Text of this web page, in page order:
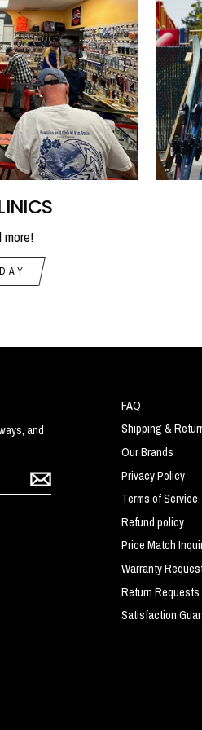
more!
and
FAQ
Shipping &
Our Brands
Privacy Policy
Terms of Service
Refund policy
Price Match
Warranty
Return Requests
Satisfaction